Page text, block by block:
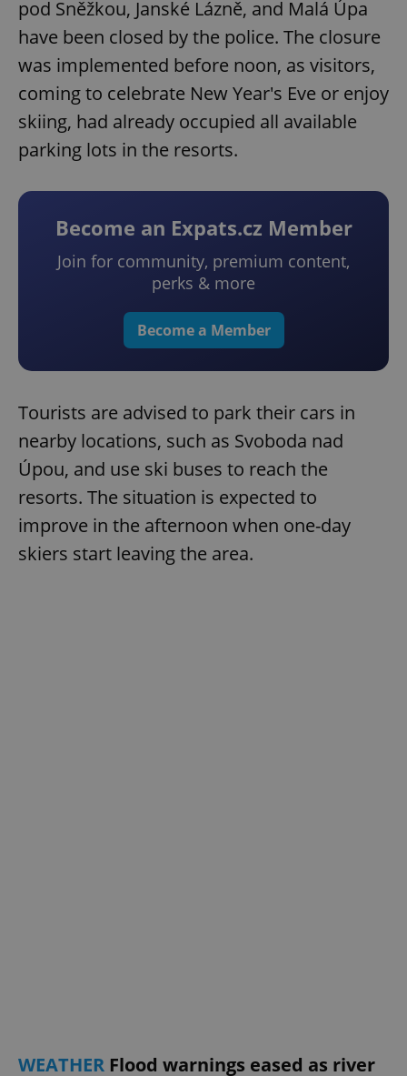
pod Sněžkou, Janské Lázně, and Malá Úpa
have been closed by the police. The closure
was implemented before noon, as visitors,
coming to celebrate New Year's Eve or enjoy
skiing, had already occupied all available
parking lots in the resorts.
Become an Expats.cz Member
Join for community, premium content,
perks & more
Become a Member
Tourists are advised to park their cars in
nearby locations, such as Svoboda nad
Úpou, and use ski buses to reach the
resorts. The situation is expected to
improve in the afternoon when one-day
skiers start leaving the area.
WEATHER Flood warnings eased as river